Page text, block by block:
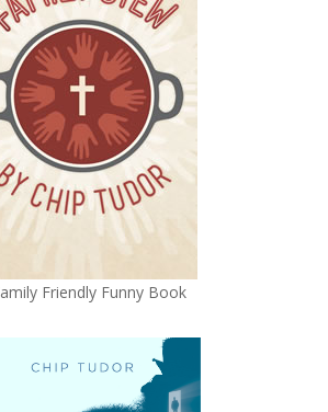
Friendly Funny Book